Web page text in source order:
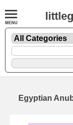
Egyptian